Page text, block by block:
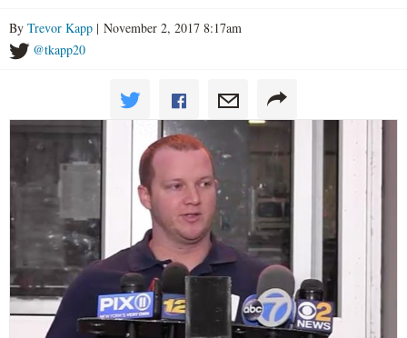
By Trevor Kapp | November 2, 2017 8:17am
@tkapp20